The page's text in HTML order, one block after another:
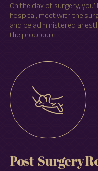
On the day of surgery,
hospital, meet with the
and be administered
the procedure.
Post-Surgery